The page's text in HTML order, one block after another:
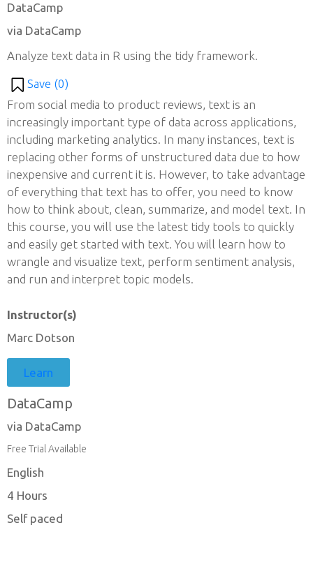
DataCamp
via DataCamp
Analyze text data in R using the tidy framework.
Save (0)
From social media to product reviews, text is an
increasingly important type of data across applications,
including marketing analytics. In many instances, text is
replacing other forms of unstructured data due to how
inexpensive and current it is. However, to take advantage
of everything that text has to offer, you need to know
how to think about, clean, summarize, and model text. In
this course, you will use the latest tidy tools to quickly
and easily get started with text. You will learn how to
wrangle and visualize text, perform sentiment analysis,
and run and interpret topic models.
Instructor(s)
Marc Dotson
Learn
DataCamp
via DataCamp
Free Trial Available
English
4 Hours
Self paced